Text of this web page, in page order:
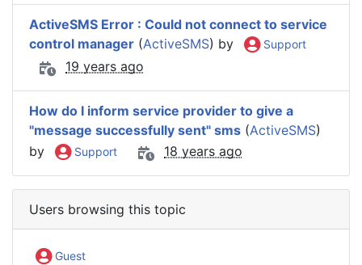
ActiveSMS Error : Could not connect to service
control manager (ActiveSMS) by Support
19 years ago
How do I inform service provider to give a
"message successfully sent" sms (ActiveSMS)
by
Support 18 years ago
Users browsing this topic
Guest